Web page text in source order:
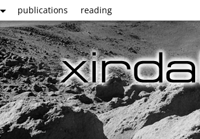
publications reading